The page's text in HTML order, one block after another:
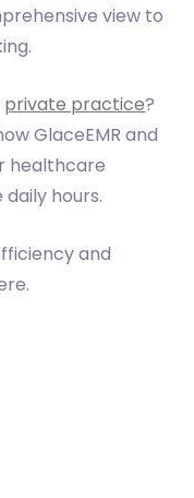
view to
private practice?
GlaceEMR and
healthcare
hours.
and